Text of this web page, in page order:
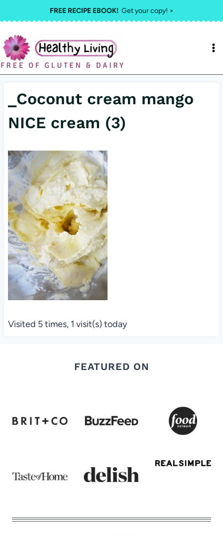
to
content
FREE RECIPE EBOOK!Get your copy! >
_Coconut cream mango
NICE cream (3)
Visited 5 times, 1 visit(s) today
FEATURED ON